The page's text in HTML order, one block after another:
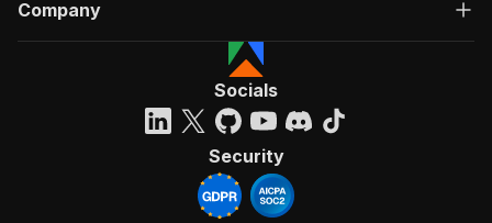
Company
Socials
Security